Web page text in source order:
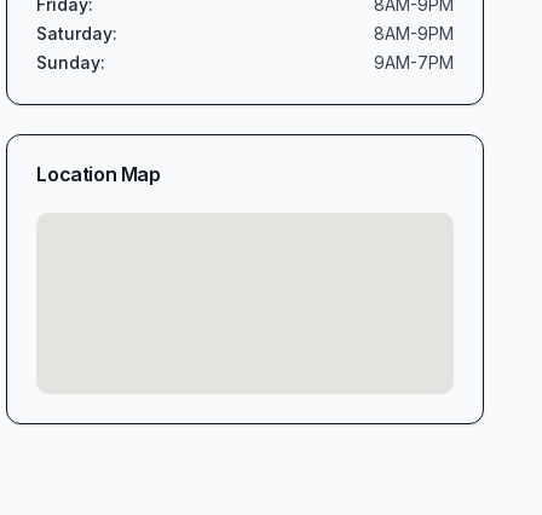
Friday:
8AM-9PM
Saturday:
8AM-9PM
Sunday: 9AM-7PM
Location Map